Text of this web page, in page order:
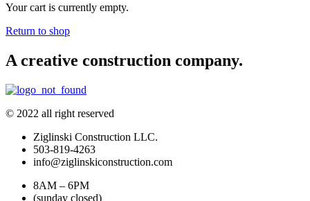
Your cart is currently empty.
Return to shop
A creative construction company.
© 2022 all right reserved
Ziglinski Construction LLC.
503-819-4263
info@ziglinskiconstruction.com
8AM – 6PM
(sunday closed)